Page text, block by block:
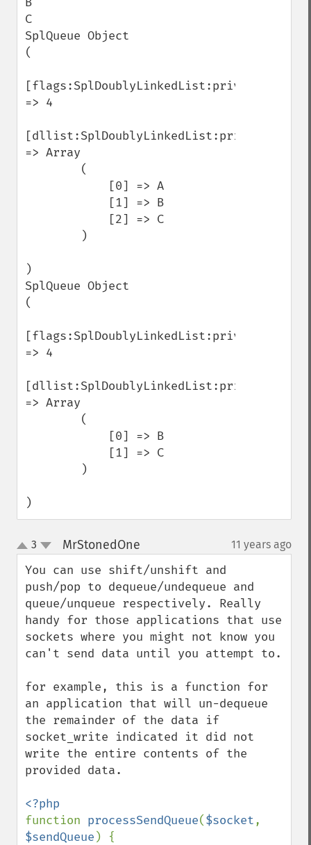
C
SplQueue Object
(
[flags:SplDoublyLinkedList:private]
=> 4
[dllist:SplDoublyLinkedList:private]
=> Array
)
SplQueue Object
(
[flags:SplDoublyLinkedList:private]
=> 4
[dllist:SplDoublyLinkedList:private]
=> Array
)
up
down
3 MrStonedOne 11 years ago
You can use shift/unshift and
push/pop to dequeue/undequeue and
queue/unqueue respectively. Really
handy for those applications that use
sockets where you might not know you
can't send data until you attempt to.
for example, this is a function for
an application that will un-dequeue
the remainder of the data if
socket_write indicated it did not
write the entire contents of the
provided data.
function processSendQueue($socket
$sendQueue ) {